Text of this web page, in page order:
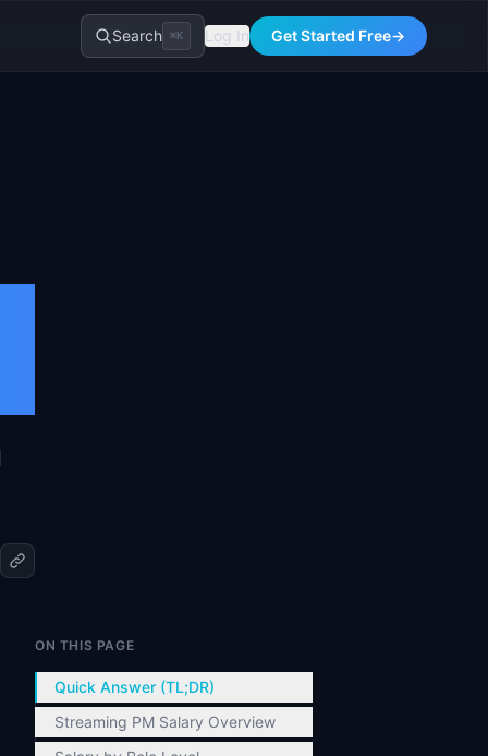
Search ⌘K Log In Get Started Free→
ON THIS PAGE
Quick Answer (TL;DR)
Streaming PM Salary Overview